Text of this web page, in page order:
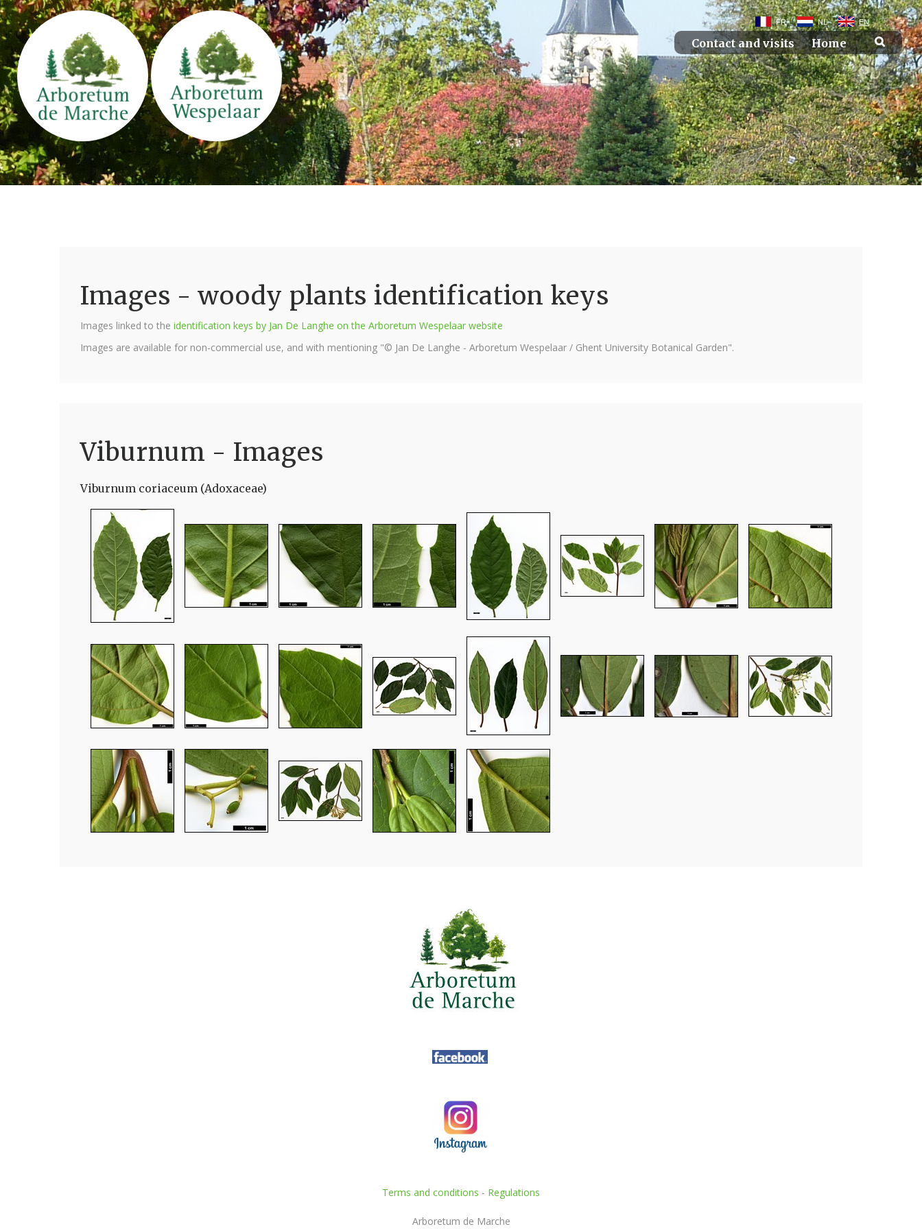
FR NL EN
Contact and visits Home
Images - woody plants identification keys
Images linked to the identification keys by Jan De Langhe on the Arboretum Wespelaar website
Images are available for non-commercial use, and with mentioning "© Jan De Langhe - Arboretum Wespelaar / Ghent University Botanical Garden".
Viburnum - Images
Viburnum coriaceum (Adoxaceae)
Terms and conditions - Regulations
Arboretum de Marche